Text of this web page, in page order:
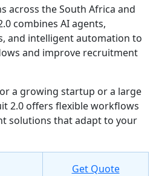
across the South Africa and
combines AI agents,
and intelligent automation to
and improve recruitment
a growing startup or a large
2.0 offers flexible workflows
solutions that adapt to your
Get Quote